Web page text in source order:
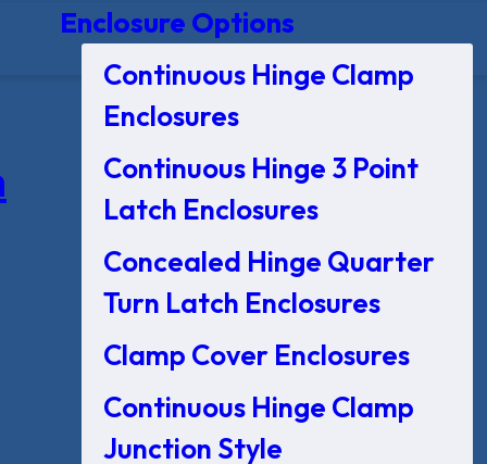
Enclosure Options
Continuous Hinge Clamp
Enclosures
Continuous Hinge 3 Point
Latch Enclosures
Concealed Hinge Quarter
Turn Latch Enclosures
Clamp Cover Enclosures
Continuous Hinge Clamp
Junction Style